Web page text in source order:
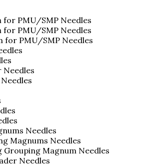
for PMU/SMP Needles
for PMU/SMP Needles
for PMU/SMP Needles
Needles
Needles
Magnums Needles
Grouping Magnum Needles
Needles